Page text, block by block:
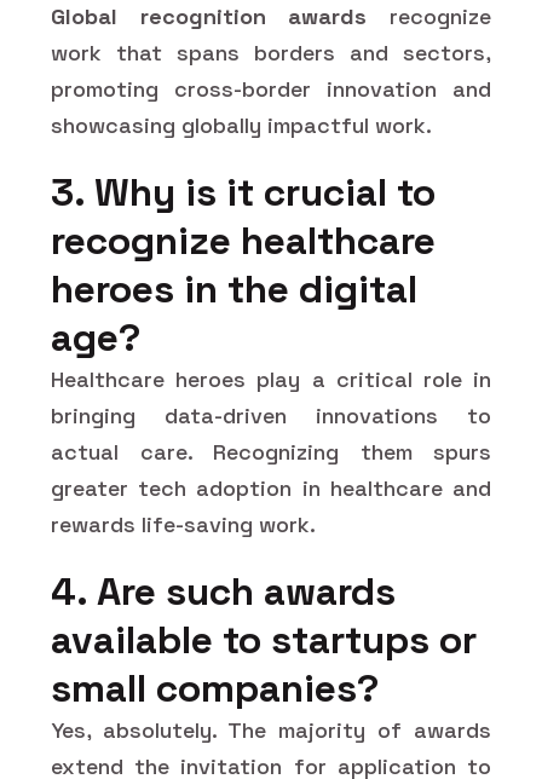
Global recognition awards recognize
work that spans borders and sectors,
promoting cross-border innovation and
showcasing globally impactful work.
3. Why is it crucial to
recognize healthcare
heroes in the digital
age?
Healthcare heroes play a critical role in
bringing data-driven innovations to
actual care. Recognizing them spurs
greater tech adoption in healthcare and
rewards life-saving work.
4. Are such awards
available to startups or
small companies?
Yes, absolutely. The majority of awards
extend the invitation for application to